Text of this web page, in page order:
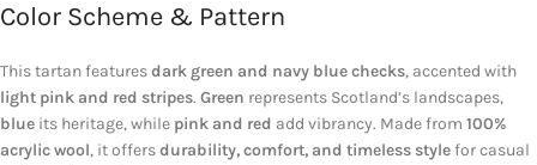
Color Scheme & Pattern
This tartan featuresdark green and navy blue checks, accented with
light pink and red stripes. Green represents Scotland’s landscapes,
blue its heritage, while pink and red add vibrancy. Made from 100%
acrylic wool, it offersdurability, comfort, and timeless stylefor casual